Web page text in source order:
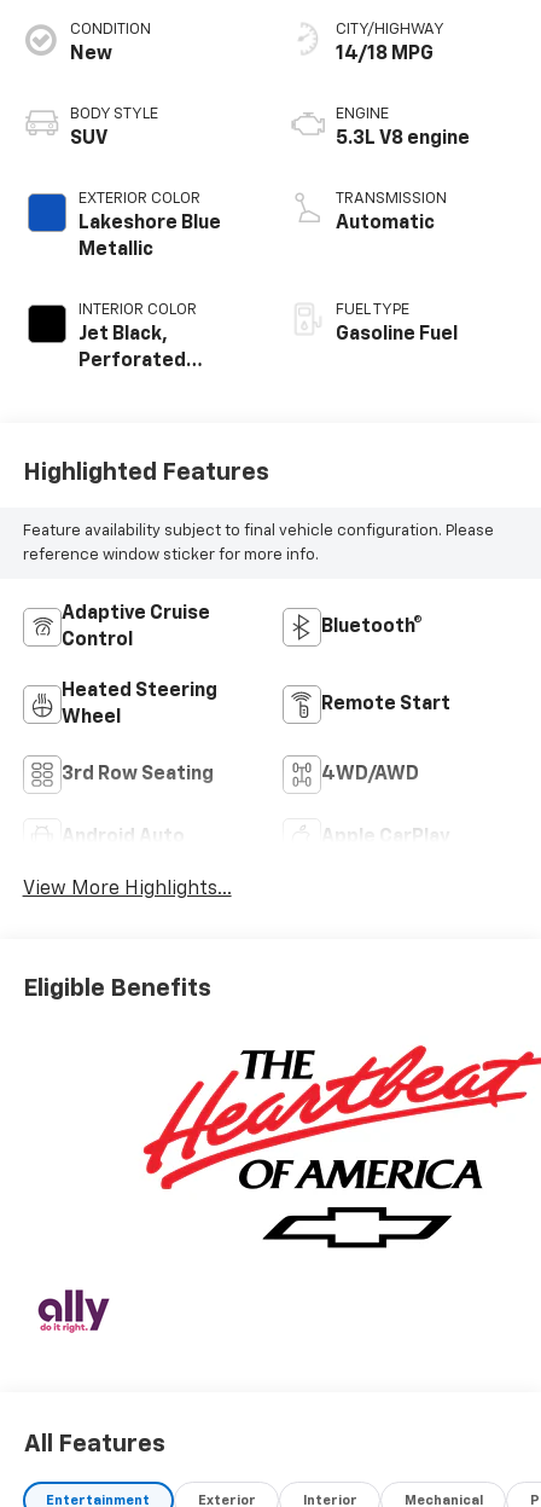
CONDITION
New
BODY STYLE
SUV
EXTERIOR COLOR
Lakeshore Blue
Metallic
INTERIOR COLOR
Jet Black,
Perforated
CITY/HIGHWAY
14/18 MPG
ENGINE
5.3L V8 engine
TRANSMISSION
Automatic
FUEL TYPE
Gasoline Fuel
Highlighted Features
Feature availability subject to final vehicle configuration. Please
reference window sticker for more info.
Adaptive Cruise
Control
Bluetooth®
Heated Steering
Wheel
Remote Start
3rd Row Seating 4WD/AWD
Android Auto Apple CarPlay
View More Highlights...
Eligible Benefits
All Features
Entertainment Exterior Interior Mechanical